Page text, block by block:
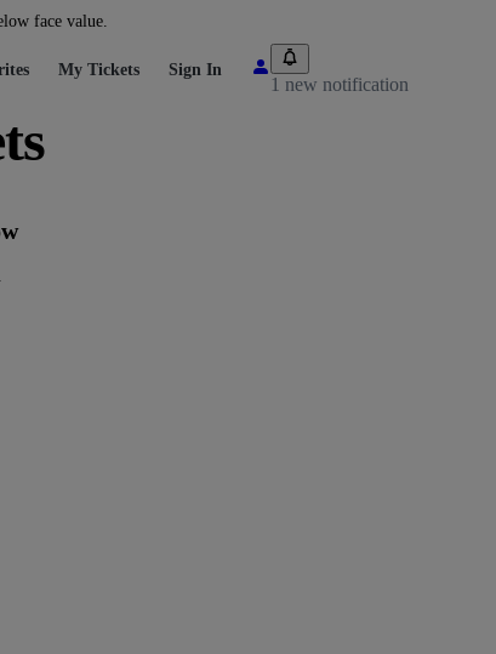
face value.
My Tickets Sign In
1 new notification